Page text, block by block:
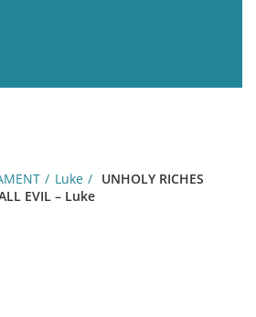
Luke
UNHOLY RICHES
EVIL – Luke